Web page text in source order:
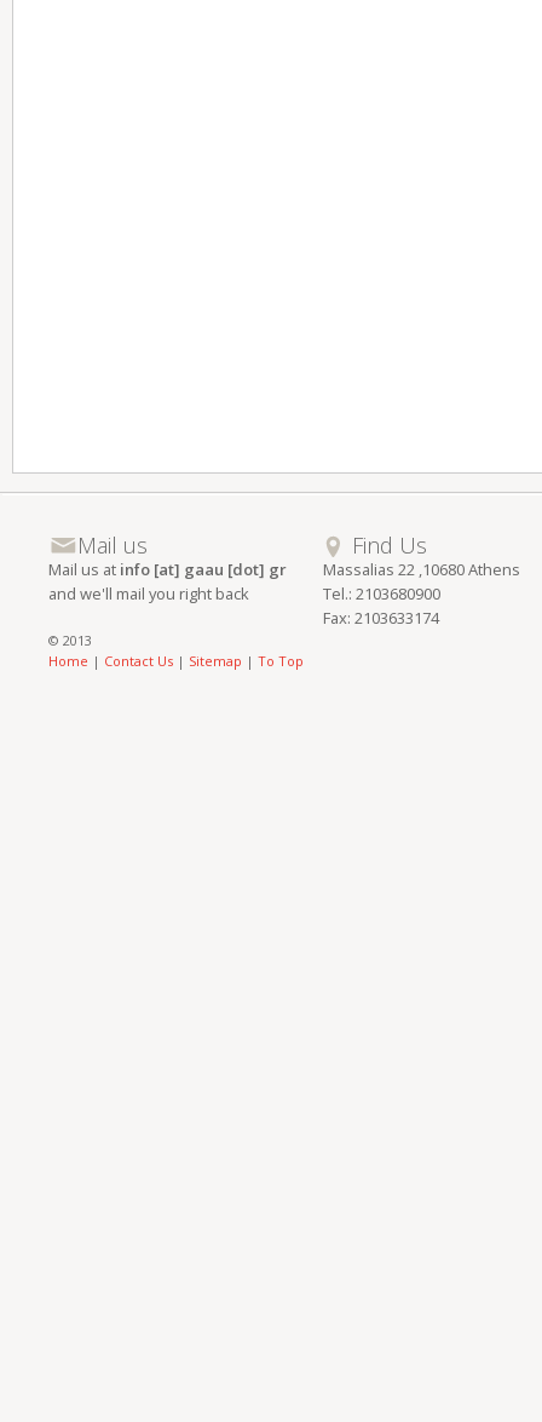
Mail us
Mail us at info [at] gaau [dot] gr
and we'll mail you right back
Find Us
Massalias 22 ,10680 Athens
Tel.: 2103680900
Fax: 2103633174
© 2013
Home | Contact Us | Sitemap | To Top